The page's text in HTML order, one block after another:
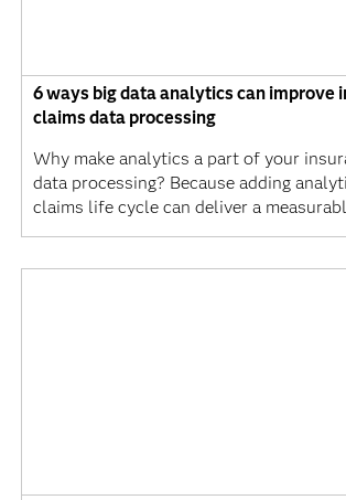
6 ways big data analytics can improve
claims data processing
Why make analytics a part of your
data processing? Because adding
claims life cycle can deliver a